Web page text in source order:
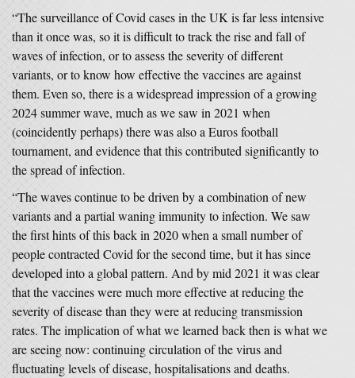
“The surveillance of Covid cases in the UK is far less intensive
than it once was, so it is difficult to track the rise and fall of
waves of infection, or to assess the severity of different
variants, or to know how effective the vaccines are against
them. Even so, there is a widespread impression of a growing
2024 summer wave, much as we saw in 2021 when
(coincidently perhaps) there was also a Euros football
tournament, and evidence that this contributed significantly to
the spread of infection.
“The waves continue to be driven by a combination of new
variants and a partial waning immunity to infection. We saw
the first hints of this back in 2020 when a small number of
people contracted Covid for the second time, but it has since
developed into a global pattern. And by mid 2021 it was clear
that the vaccines were much more effective at reducing the
severity of disease than they were at reducing transmission
rates. The implication of what we learned back then is what we
are seeing now: continuing circulation of the virus and
fluctuating levels of disease, hospitalisations and deaths.